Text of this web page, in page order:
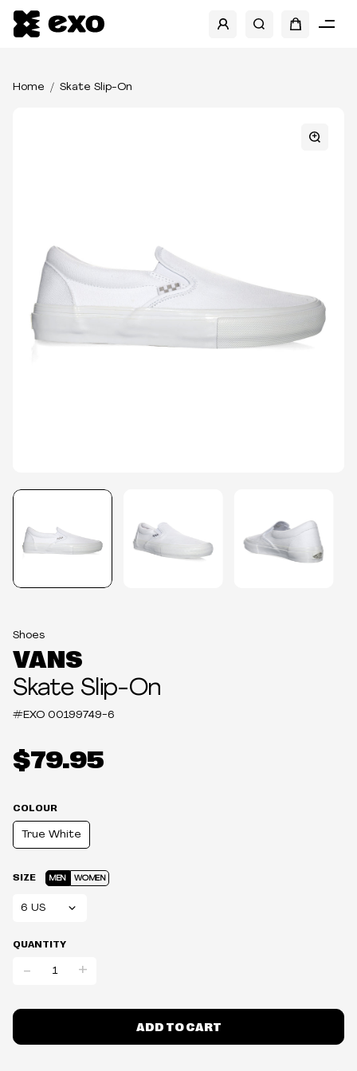
Home Skate Slip-On
Shoes
VANS
Skate Slip-On
#EXO 00199749-6
$79.95
COLOUR
True White
SIZE MEN WOMEN
QUANTITY
- +
ADD TO CART